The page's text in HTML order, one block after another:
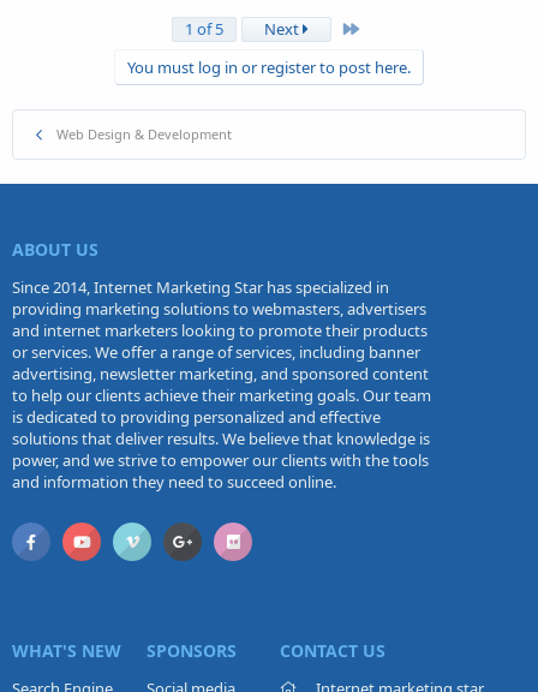
1 of 5 Next
Last
You must log in or register to post here.
Web Design & Development
ABOUT US
Since 2014, Internet Marketing Star has specialized in
providing marketing solutions to webmasters, advertisers
and internet marketers looking to promote their products
or services. We offer a range of services, including banner
advertising, newsletter marketing, and sponsored content
to help our clients achieve their marketing goals. Our team
is dedicated to providing personalized and effective
solutions that deliver results. We believe that knowledge is
power, and we strive to empower our clients with the tools
and information they need to succeed online.
WHAT'S NEW SPONSORS CONTACT US